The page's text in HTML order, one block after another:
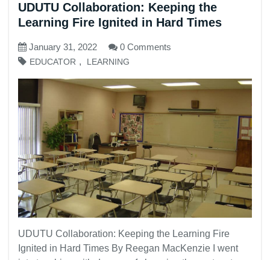
UDUTU Collaboration: Keeping the
Learning Fire Ignited in Hard Times
January 31, 2022 0 Comments
EDUCATOR , LEARNING
UDUTU Collaboration: Keeping the Learning Fire
Ignited in Hard Times By Reegan MacKenzie I went